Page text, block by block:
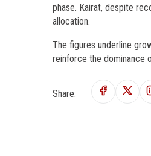
phase. Kairat, despite
allocation.
The figures underline
reinforce the dominance
Share: